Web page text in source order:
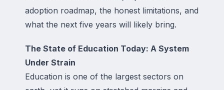
adoption roadmap, the honest limitations, and
what the next five years will likely bring.
The State of Education Today: A System
Under Strain
Education is one of the largest sectors on